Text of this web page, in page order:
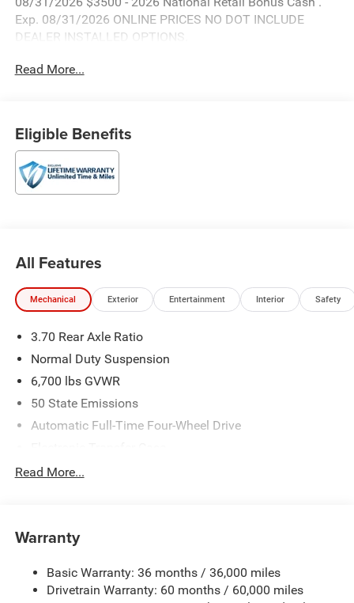
Exp. 08/31/2026 ONLINE PRICES NO DOT INCLUDE
DEALER INSTALLED OPTIONS.
Read More...
Eligible Benefits
All Features
Mechanical Exterior Entertainment Interior Safety
3.70 Rear Axle Ratio
Normal Duty Suspension
6,700 lbs GVWR
50 State Emissions
Automatic Full-Time Four-Wheel Drive
700CCA Maintenance-Free Battery w/Run Down
Class IV Towing Equipment -inc: Hitch and Trailer Sway
Control
Trailer Wiring Harness
1210# Maximum Payload
Read More...
Warranty
Basic Warranty: 36 months / 36,000 miles
Drivetrain Warranty: 60 months / 60,000 miles